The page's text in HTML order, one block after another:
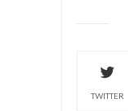
TWITTER